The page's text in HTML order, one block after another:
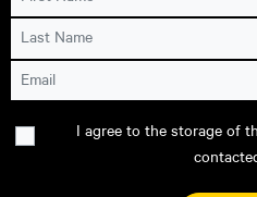
Last Name
Email
I agree to the storage of